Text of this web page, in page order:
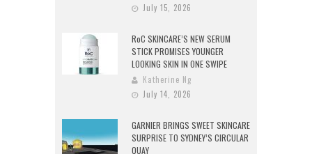
July 15, 2026
RoC SKINCARE’S NEW SERUM
STICK PROMISES YOUNGER
LOOKING SKIN IN ONE SWIPE
Katherine Ng
July 14, 2026
GARNIER BRINGS SWEET SKINCARE
SURPRISE TO SYDNEY’S CIRCULAR
QUAY